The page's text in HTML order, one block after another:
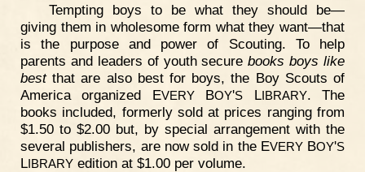
Tempting boys to be what they should be—
giving them in wholesome form what they want—that
is the purpose and power of Scouting. To help
parents and leaders of youth securebooks boys like
bestthat are also best for boys, the Boy Scouts of
America organized EVERYBOY'S LIBRARY. The
books included, formerly sold at prices ranging from
$1.50 to $2.00 but, by special arrangement with the
several publishers, are now sold in the EVERYBOY'S
L IBRARY edition at $1.00 per volume.